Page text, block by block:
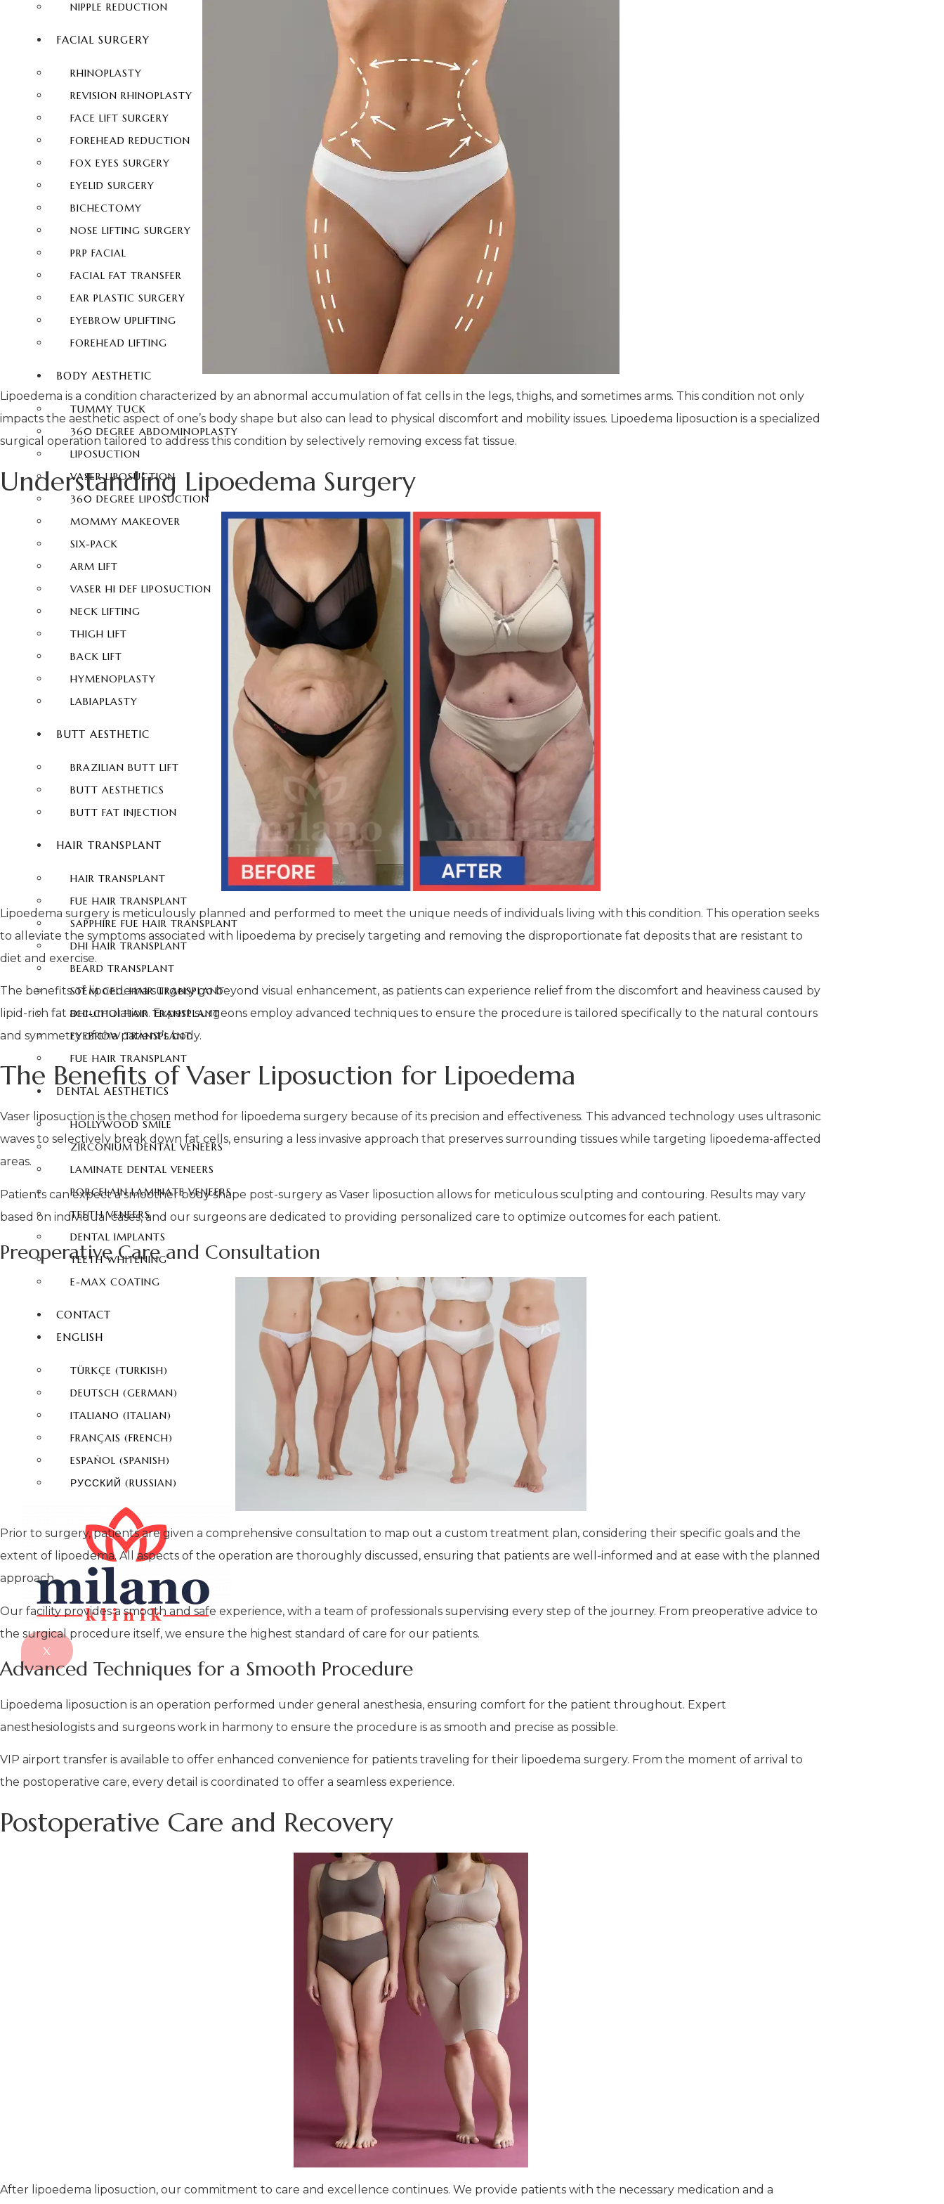
NIPPLE REDUCTION
FACIAL SURGERY
RHINOPLASTY
REVISION RHINOPLASTY
FACE LIFT SURGERY
FOREHEAD REDUCTION
FOX EYES SURGERY
EYELID SURGERY
BICHECTOMY
NOSE LIFTING SURGERY
PRP FACIAL
FACIAL FAT TRANSFER
EAR PLASTIC SURGERY
EYEBROW UPLIFTING
FOREHEAD LIFTING
BODY AESTHETIC
TUMMY TUCK
360 DEGREE ABDOMINOPLASTY
LIPOSUCTION
VASER LIPOSUCTION
360 DEGREE LIPOSUCTION
MOMMY MAKEOVER
SIX-PACK
ARM LIFT
VASER HI DEF LIPOSUCTION
NECK LIFTING
THIGH LIFT
BACK LIFT
HYMENOPLASTY
LABIAPLASTY
BUTT AESTHETIC
BRAZILIAN BUTT LIFT
BUTT AESTHETICS
BUTT FAT INJECTION
HAIR TRANSPLANT
HAIR TRANSPLANT
FUE HAIR TRANSPLANT
SAPPHIRE FUE HAIR TRANSPLANT
DHI HAIR TRANSPLANT
BEARD TRANSPLANT
STEM CELL HAIR TRANSPLANT
DHI-CHOI HAIR TRANSPLANT
EYEBROW TRANSPLANT
FUE HAIR TRANSPLANT
DENTAL AESTHETICS
HOLLYWOOD SMILE
ZIRCONIUM DENTAL VENEERS
LAMINATE DENTAL VENEERS
PORCELAIN LAMINATE VENEERS
TEETH VENEERS
DENTAL IMPLANTS
TEETH WHITENING
E-MAX COATING
CONTACT
ENGLISH
TÜRKÇE (TURKISH)
DEUTSCH (GERMAN)
ITALIANO (ITALIAN)
FRANÇAIS (FRENCH)
ESPAÑOL (SPANISH)
РУССКИЙ (RUSSIAN)
X
Lipoedema is a condition characterized by an abnormal accumulation of fat cells in the legs, thighs, and sometimes arms. This condition not only
impacts the aesthetic aspect of one’s body shape but also can lead to physical discomfort and mobility issues. Lipoedema liposuction is a specialized
surgical operation tailored to address this condition by selectively removing excess fat tissue.
Understanding Lipoedema Surgery
Lipoedema surgery is meticulously planned and performed to meet the unique needs of individuals living with this condition. This operation seeks
to alleviate the symptoms associated with lipoedema by precisely targeting and removing the disproportionate fat deposits that are resistant to
diet and exercise.
The benefits of lipoedema surgery go beyond visual enhancement, as patients can experience relief from the discomfort and heaviness caused by
lipid-rich fat accumulation. Expert surgeons employ advanced techniques to ensure the procedure is tailored specifically to the natural contours
and symmetry of the patient’s body.
The Benefits of Vaser Liposuction for Lipoedema
Vaser liposuction is the chosen method for lipoedema surgery because of its precision and effectiveness. This advanced technology uses ultrasonic
waves to selectively break down fat cells, ensuring a less invasive approach that preserves surrounding tissues while targeting lipoedema-affected
areas.
Patients can expect a smoother body shape post-surgery as Vaser liposuction allows for meticulous sculpting and contouring. Results may vary
based on individual cases, and our surgeons are dedicated to providing personalized care to optimize outcomes for each patient.
Preoperative Care and Consultation
Prior to surgery, patients are given a comprehensive consultation to map out a custom treatment plan, considering their specific goals and the
extent of lipoedema. All aspects of the operation are thoroughly discussed, ensuring that patients are well-informed and at ease with the planned
approach.
Our facility provides a smooth and safe experience, with a team of professionals supervising every step of the journey. From preoperative advice to
the surgical procedure itself, we ensure the highest standard of care for our patients.
Advanced Techniques for a Smooth Procedure
Lipoedema liposuction is an operation performed under general anesthesia, ensuring comfort for the patient throughout. Expert
anesthesiologists and surgeons work in harmony to ensure the procedure is as smooth and precise as possible.
VIP airport transfer is available to offer enhanced convenience for patients traveling for their lipoedema surgery. From the moment of arrival to
the postoperative care, every detail is coordinated to offer a seamless experience.
Postoperative Care and Recovery
After lipoedema liposuction, our commitment to care and excellence continues. We provide patients with the necessary medication and a